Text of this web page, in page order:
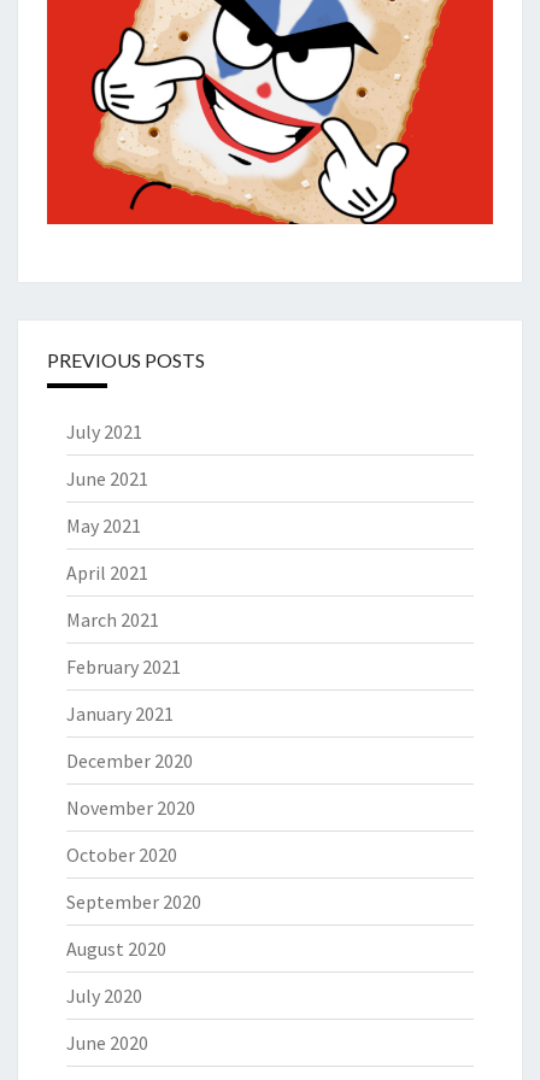
PREVIOUS POSTS
July 2021
June 2021
May 2021
April 2021
March 2021
February 2021
January 2021
December 2020
November 2020
October 2020
September 2020
August 2020
July 2020
June 2020